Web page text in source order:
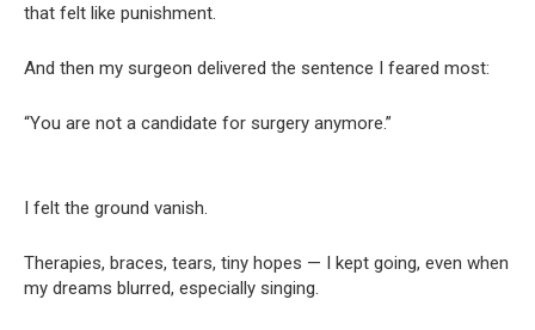
that felt like punishment.
And then my surgeon delivered the sentence I feared most:
“You are not a candidate for surgery anymore.”
I felt the ground vanish.
Therapies, braces, tears, tiny hopes — I kept going, even when
my dreams blurred, especially singing.